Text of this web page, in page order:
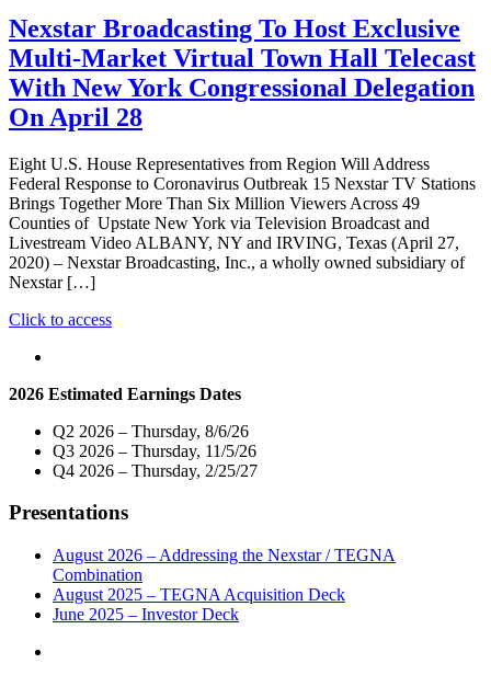
Nexstar Broadcasting To Host Exclusive
Multi-Market Virtual Town Hall Telecast
With New York Congressional Delegation
On April 28
Eight U.S. House Representatives from Region Will Address
Federal Response to Coronavirus Outbreak 15 Nexstar TV Stations
Brings Together More Than Six Million Viewers Across 49
Counties of Upstate New York via Television Broadcast and
Livestream Video ALBANY, NY and IRVING, Texas (April 27,
2020) – Nexstar Broadcasting, Inc., a wholly owned subsidiary of
Nexstar […]
Click to access"Nexstar
Exclusive
Market
Virtual
Town
Telecast
New
York
Congressional
Delegation
2026 Estimated Earnings Dates
Q2 2026 – Thursday, 8/6/26
Q3 2026 – Thursday, 11/5/26
Q4 2026 – Thursday, 2/25/27
Presentations
August 2026 – Addressing the Nexstar / TEGNA
Combination
August 2025 – TEGNA Acquisition Deck
June 2025 – Investor Deck